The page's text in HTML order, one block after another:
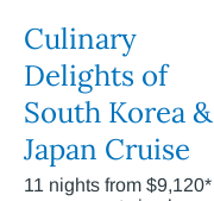
Culinary
Delights of
South Korea &
Japan Cruise
11 nights from $9,120*